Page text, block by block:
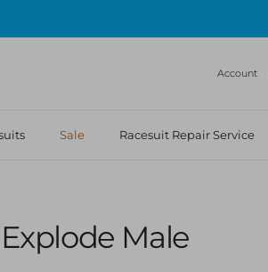
Account
Sale Racesuit Repair Service
Male